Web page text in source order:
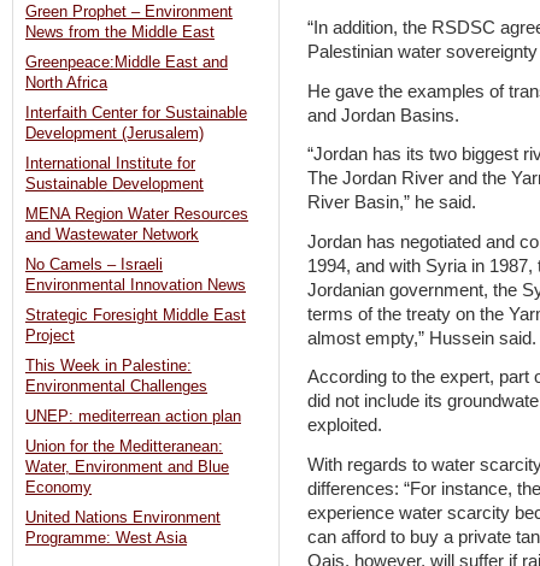
“In addition, the RSDSC
Palestinian water
He gave the examples of
and Jordan Basins.
“Jordan has its two biggest
The Jordan River and the
River Basin,” he said.
Jordan has negotiated and
1994, and with Syria in
Jordanian government, the
terms of the treaty on the
almost empty,” Hussein said.
According to the expert, part
did not include its
exploited.
With regards to water
differences: “For instance,
experience water scarcity
can afford to buy a private
Qais, however, will suffer if
Green Prophet – Environment
News from the Middle East
Greenpeace:Middle East and
North Africa
Interfaith Center for Sustainable
Development (Jerusalem)
International Institute for
Sustainable Development
MENA Region Water Resources
and Wastewater Network
No Camels – Israeli
Environmental Innovation News
Strategic Foresight Middle East
Project
This Week in Palestine:
Environmental Challenges
UNEP: mediterrean action plan
Union for the Meditteranean:
Water, Environment and Blue
Economy
United Nations Environment
Programme: West Asia